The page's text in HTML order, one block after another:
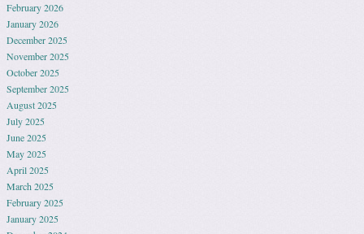
February 2026
January 2026
December 2025
November 2025
October 2025
September 2025
August 2025
July 2025
June 2025
May 2025
April 2025
March 2025
February 2025
January 2025